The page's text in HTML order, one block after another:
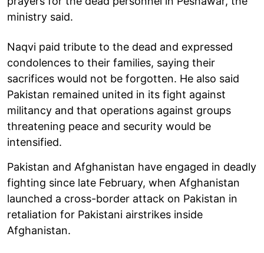
ministry said.
Naqvi paid tribute to the dead and expressed
condolences to their families, saying their
sacrifices would not be forgotten. He also said
Pakistan remained united in its fight against
militancy and that operations against groups
threatening peace and security would be
intensified.
Pakistan and Afghanistan have engaged in deadly
fighting since late February, when Afghanistan
launched a cross-border attack on Pakistan in
retaliation for Pakistani airstrikes inside
Afghanistan.